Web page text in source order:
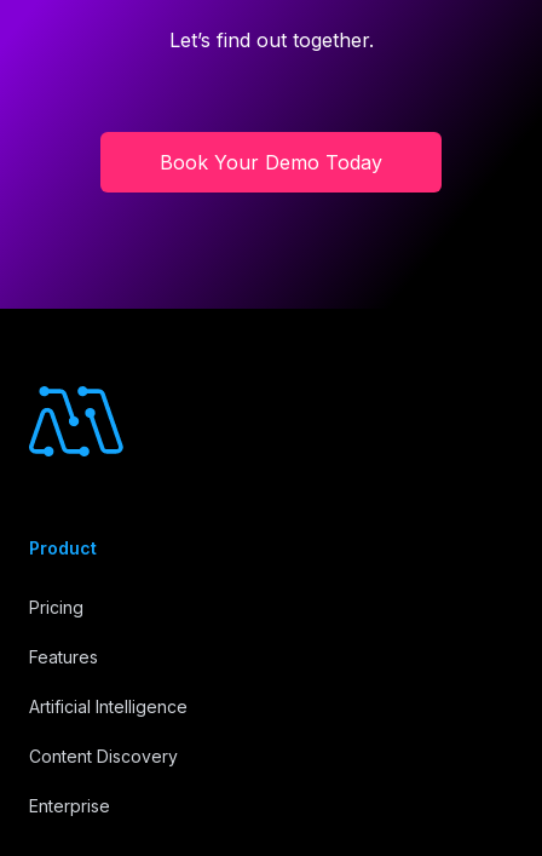
Let’s find out together.
Book Your Demo Today
Product
Pricing
Features
Artificial Intelligence
Content Discovery
Enterprise